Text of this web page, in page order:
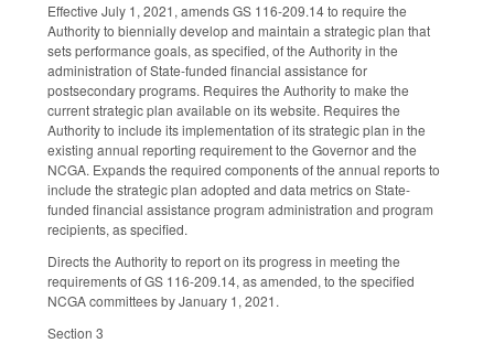
Effective July 1, 2021, amends GS 116-209.14 to require the
Authority to biennially develop and maintain a strategic plan that
sets performance goals, as specified, of the Authority in the
administration of State-funded financial assistance for
postsecondary programs. Requires the Authority to make the
current strategic plan available on its website. Requires the
Authority to include its implementation of its strategic plan in the
existing annual reporting requirement to the Governor and the
NCGA. Expands the required components of the annual reports to
include the strategic plan adopted and data metrics on State-
funded financial assistance program administration and program
recipients, as specified.
Directs the Authority to report on its progress in meeting the
requirements of GS 116-209.14, as amended, to the specified
NCGA committees by January 1, 2021.
Section 3